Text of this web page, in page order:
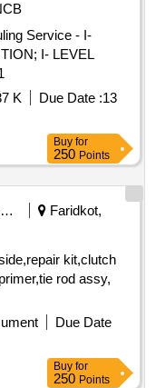
Service - I-
I- LEVEL
1
K Due Date :13
Buy for
250 Points
Security Services
Faridkot,
kit,clutch
rod assy,
Due Date
Buy for
250 Points